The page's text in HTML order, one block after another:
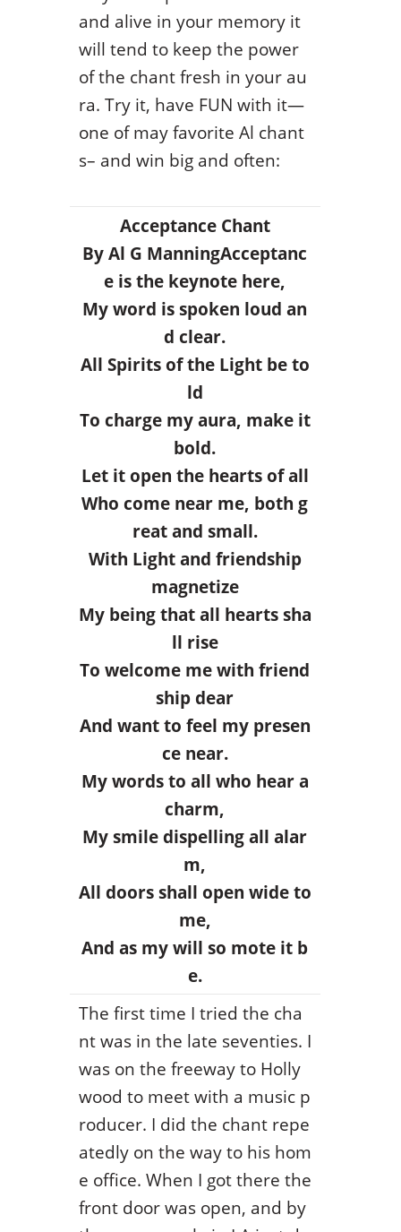
and alive in your memory it
will tend to keep the power
of the chant fresh in your au
ra. Try it, have FUN with it—
one of may favorite Al chant
s– and win big and often:
Acceptance Chant
By Al G ManningAcceptanc
e is the keynote here,
My word is spoken loud an
d clear.
All Spirits of the Light be to
ld
To charge my aura, make it
bold.
Let it open the hearts of all
Who come near me, both g
reat and small.
With Light and friendship
magnetize
My being that all hearts sha
ll rise
To welcome me with friend
ship dear
And want to feel my presen
ce near.
My words to all who hear a
charm,
My smile dispelling all alar
m,
All doors shall open wide to
me,
And as my will so mote it b
e.
The first time I tried the cha
nt was in the late seventies. I
was on the freeway to Holly
wood to meet with a music p
roducer. I did the chant repe
atedly on the way to his hom
e office. When I got there the
front door was open, and by